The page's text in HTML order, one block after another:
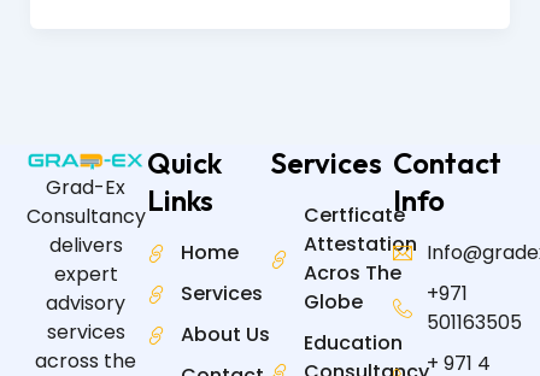
Grad-Ex
Consultancy
delivers
expert
advisory
services
across the
Quick
Links
Home
Services
About Us
Services
Certficate
Attestation
Acros The
Globe
Education
Contact
Info
+971
501163505
+ 971 4